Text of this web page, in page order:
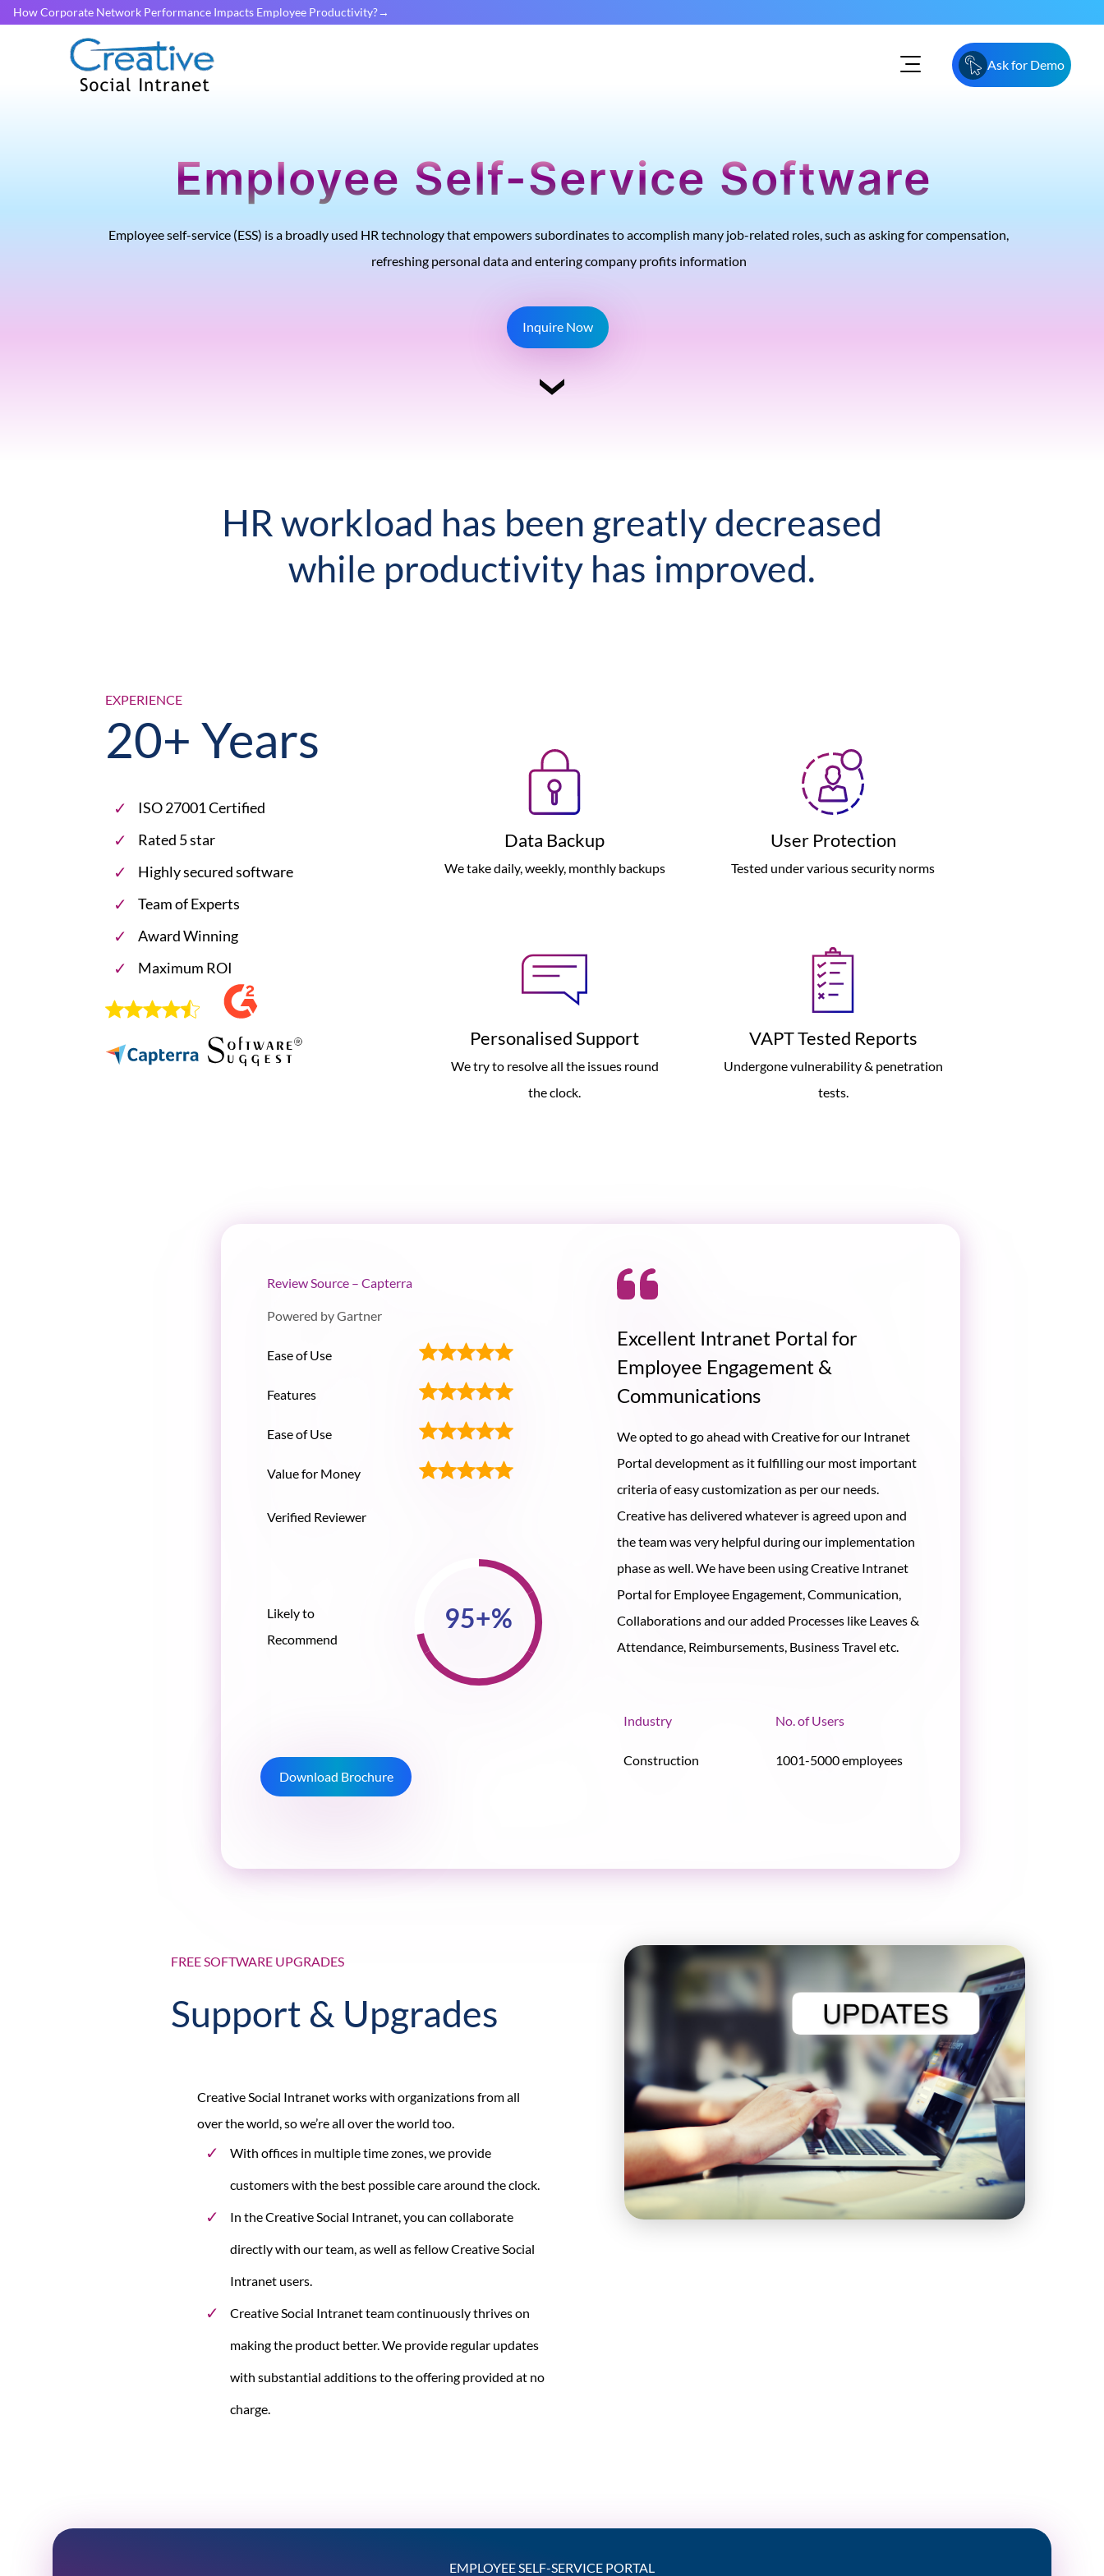
How Corporate Network Performance Impacts Employee Productivity?
Ask for Demo
Employee Self-Service Software
Employee self-service (ESS) is a broadly used HR technology that empowers subordinates to accomplish many job-related roles, such as asking for compensation,
refreshing personal data and entering company profits information
Inquire Now
HR workload has been greatly decreased
while productivity has improved.
EXPERIENCE
20+ Years
ISO 27001 Certified
Rated 5 star
Highly secured software
Team of Experts
Award Winning
Maximum ROI
Data Backup
We take daily, weekly, monthly backups
User Protection
Tested under various security norms
Personalised Support
We try to resolve all the issues round
the clock.
VAPT Tested Reports
Undergone vulnerability & penetration
tests.
Review Source – Capterra
Powered by Gartner
Ease of Use
Features
Ease of Use
Value for Money
Verified Reviewer
Likely to
Recommend
Download Brochure
Excellent Intranet Portal for
Employee Engagement &
Communications
We opted to go ahead with Creative for our Intranet
Portal development as it fulfilling our most important
criteria of easy customization as per our needs.
Creative has delivered whatever is agreed upon and
the team was very helpful during our implementation
phase as well. We have been using Creative Intranet
Portal for Employee Engagement, Communication,
Collaborations and our added Processes like Leaves &
Attendance, Reimbursements, Business Travel etc.
Industry No. of Users
Construction 1001-5000 employees
FREE SOFTWARE UPGRADES
Support & Upgrades
Creative Social Intranet works with organizations from all
over the world, so we’re all over the world too.
With offices in multiple time zones, we provide
customers with the best possible care around the clock.
In the Creative Social Intranet, you can collaborate
directly with our team, as well as fellow Creative Social
Intranet users.
Creative Social Intranet team continuously thrives on
making the product better. We provide regular updates
with substantial additions to the offering provided at no
charge.
EMPLOYEE SELF-SERVICE PORTAL